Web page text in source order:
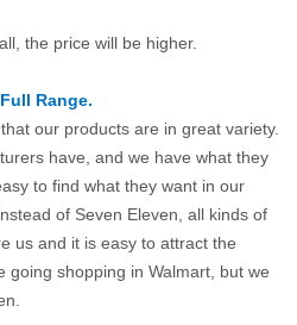
the price will be higher.
Range.
our products are in great variety.
have, and we have what they
to find what they want in our
of Seven Eleven, all kinds of
us and it is easy to attract the
going shopping in Walmart, but we